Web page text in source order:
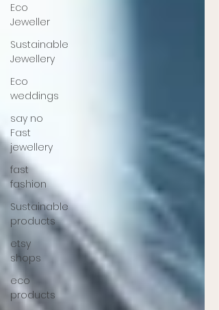
Eco
Jeweller
Sustainable
Jewellery
Eco
weddings
say no
Fast
jewellery
fast
fashion
Sustainable
products
etsy
shops
eco
products